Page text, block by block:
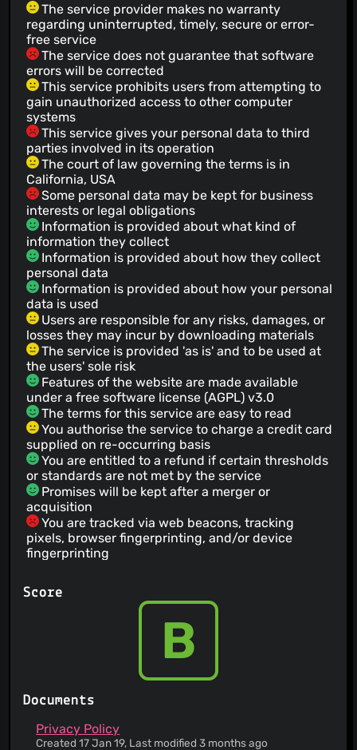
The service provider makes no warranty
regarding uninterrupted, timely, secure or error-
free service
The service does not guarantee that software
errors will be corrected
This service prohibits users from attempting to
gain unauthorized access to other computer
systems
This service gives your personal data to third
parties involved in its operation
The court of law governing the terms is in
California, USA
Some personal data may be kept for business
interests or legal obligations
Information is provided about what kind of
information they collect
Information is provided about how they collect
personal data
Information is provided about how your personal
data is used
Users are responsible for any risks, damages, or
losses they may incur by downloading materials
The service is provided 'as is' and to be used at
the users' sole risk
Features of the website are made available
under a free software license (AGPL) v3.0
The terms for this service are easy to read
You authorise the service to charge a credit card
supplied on re-occurring basis
You are entitled to a refund if certain thresholds
or standards are not met by the service
Promises will be kept after a merger or
acquisition
You are tracked via web beacons, tracking
pixels, browser fingerprinting, and/or device
fingerprinting
provided
The service provides two factor authentification
Information is provided about how your personal
This service claims User-generated content is
encrypted, and they can not decrypt it
Score
B
Documents
Privacy Policy
Created 17 Jan 19, Last modified 3 months ago